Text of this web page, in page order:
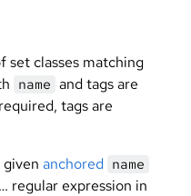
set classes matching
name and tags are
tags are
anchored name
regular expression in